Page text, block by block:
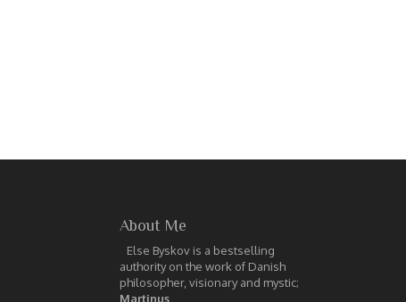
About Me
Else Byskov is a bestselling
authority on the work of Danish
philosopher, visionary and mystic;
Martinus